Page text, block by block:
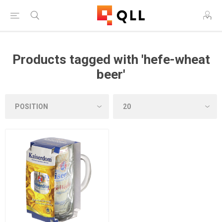
Products tagged with 'hefe-wheat
beer'